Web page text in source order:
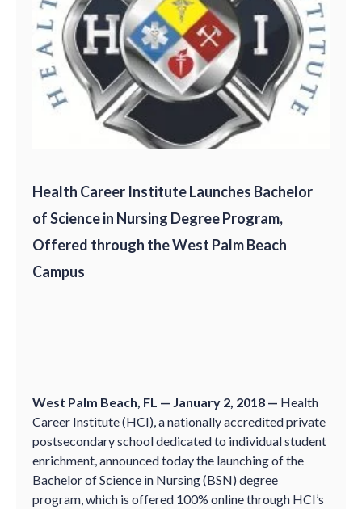
Health Career Institute Launches Bachelor
of Science in Nursing Degree Program,
Offered through the West Palm Beach
Campus
West Palm Beach, FL — January 2, 2018 — Health
Career Institute (HCI), a nationally accredited private
postsecondary school dedicated to individual student
enrichment, announced today the launching of the
Bachelor of Science in Nursing (BSN) degree
program, which is offered 100% online through HCI’s